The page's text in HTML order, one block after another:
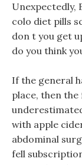
Unexpectedly,
colo diet pills
don t you get
do you think
If the general
place, then
with apple
abdominal
fell